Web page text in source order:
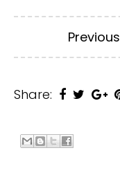
Previous
Share: